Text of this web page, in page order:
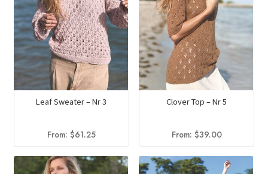
Leaf Sweater – Nr 3
From: $61.25
Clover Top – Nr 5
From: $39.00